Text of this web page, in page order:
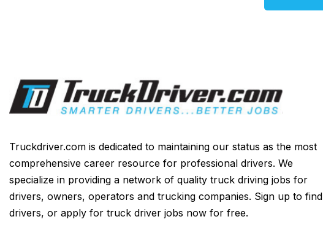
Truckdriver.com is dedicated to maintaining our status as the most
comprehensive career resource for professional drivers. We
specialize in providing a network of quality truck driving jobs for
drivers, owners, operators and trucking companies. Sign up to find
drivers, or apply for truck driver jobs now for free.